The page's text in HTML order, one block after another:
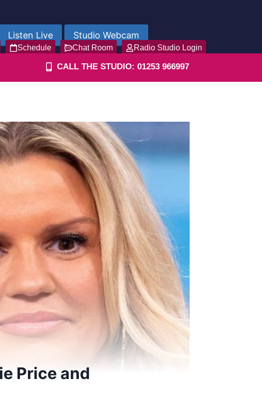
Listen Live Studio Webcam
Schedule Chat Room Radio Studio Login
CALL THE STUDIO: 01253 966997
Price and